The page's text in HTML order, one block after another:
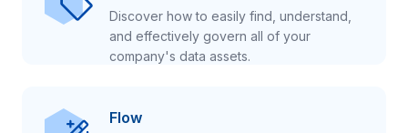
Discover how to easily find, understand,
and effectively govern all of your
company's data assets.
Flow